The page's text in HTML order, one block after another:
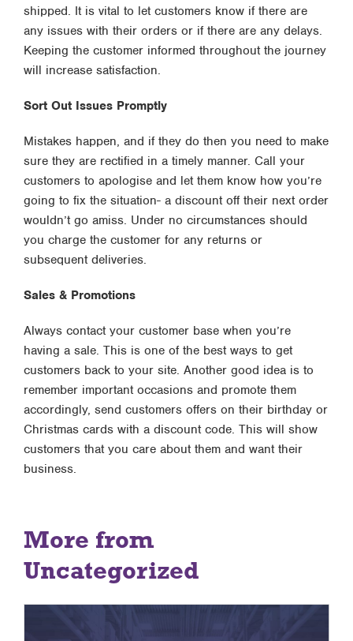
shipped. It is vital to let customers know if there are
any issues with their orders or if there are any delays.
Keeping the customer informed throughout the journey
will increase satisfaction.
Sort Out Issues Promptly
Mistakes happen, and if they do then you need to make
sure they are rectified in a timely manner. Call your
customers to apologise and let them know how you’re
going to fix the situation- a discount off their next order
wouldn’t go amiss. Under no circumstances should
you charge the customer for any returns or
subsequent deliveries.
Sales & Promotions
Always contact your customer base when you’re
having a sale. This is one of the best ways to get
customers back to your site. Another good idea is to
remember important occasions and promote them
accordingly, send customers offers on their birthday or
Christmas cards with a discount code. This will show
customers that you care about them and want their
business.
More from
Uncategorized